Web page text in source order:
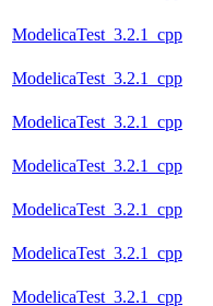
ModelicaTest_3.2.1_cpp
ModelicaTest_3.2.1_cpp
ModelicaTest_3.2.1_cpp
ModelicaTest_3.2.1_cpp
ModelicaTest_3.2.1_cpp
ModelicaTest_3.2.1_cpp
ModelicaTest_3.2.1_cpp